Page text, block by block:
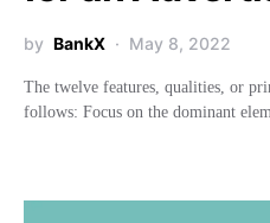
by BankX May 8, 2022
The twelve features, qualities, or
follows: Focus on the dominant